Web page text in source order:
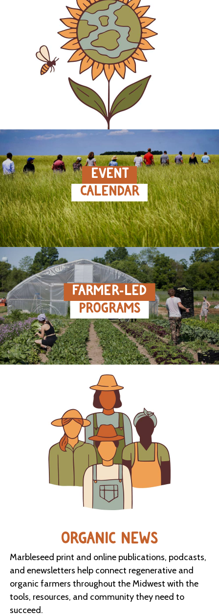
EVENT
CALENDAR
FARMER‑LED
PROGRAMS
ORGANIC NEWS
Marbleseed print and online publications, podcasts,
and enewsletters help connect regenerative and
organic farmers throughout the Midwest with the
tools, resources, and community they need to
succeed.